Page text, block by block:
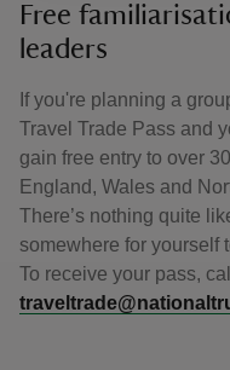
Free
leaders
If you're planning a
Travel Trade Pass and
gain free entry to over
England, Wales and
There’s nothing quite
somewhere for yourself
To receive your pass,